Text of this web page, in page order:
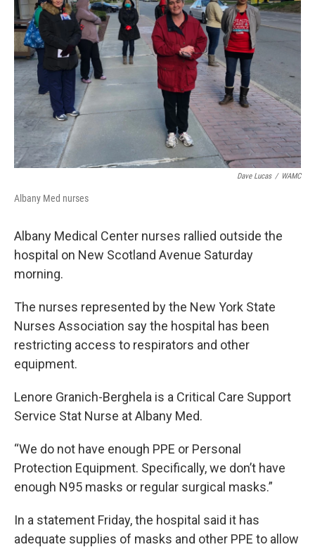
o
k
r
I
n
y
Dave Lucas / WAMC
Albany Med nurses
Albany Medical Center nurses rallied outside the
hospital on New Scotland Avenue Saturday
morning.
The nurses represented by the New York State
Nurses Association say the hospital has been
restricting access to respirators and other
equipment.
Lenore Granich-Berghela is a Critical Care Support
Service Stat Nurse at Albany Med.
“We do not have enough PPE or Personal
Protection Equipment. Specifically, we don’t have
enough N95 masks or regular surgical masks.”
In a statement Friday, the hospital said it has
adequate supplies of masks and other PPE to allow